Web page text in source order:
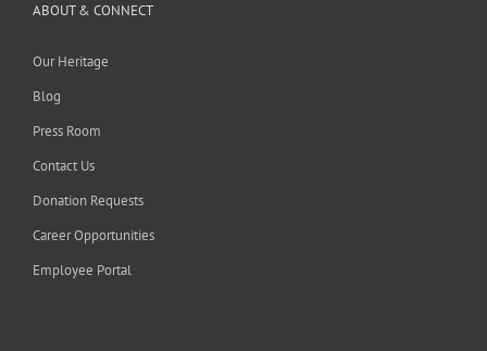
ABOUT & CONNECT
Our Heritage
Blog
Press Room
Contact Us
Donation Requests
Career Opportunities
Employee Portal